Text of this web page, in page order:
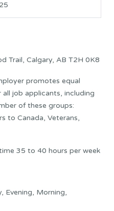
Trail, Calgary, AB T2H 0K8
promotes equal
job applicants, including
of these groups:
to Canada, Veterans,
35 to 40 hours per week
Evening, Morning,